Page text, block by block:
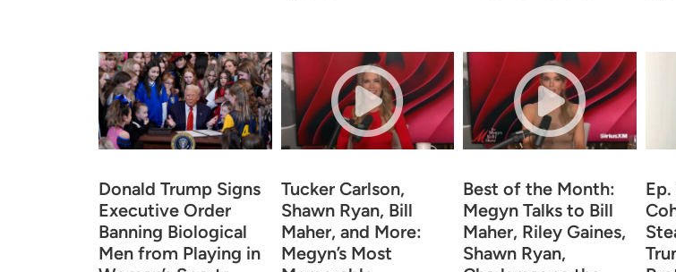
Donald Trump Signs
Executive Order
Banning Biological
Men from Playing in
Tucker Carlson,
Shawn Ryan, Bill
Maher, and More:
Megyn’s Most
Best of the Month:
Megyn Talks to Bill
Maher, Riley Gaines,
Shawn Ryan,